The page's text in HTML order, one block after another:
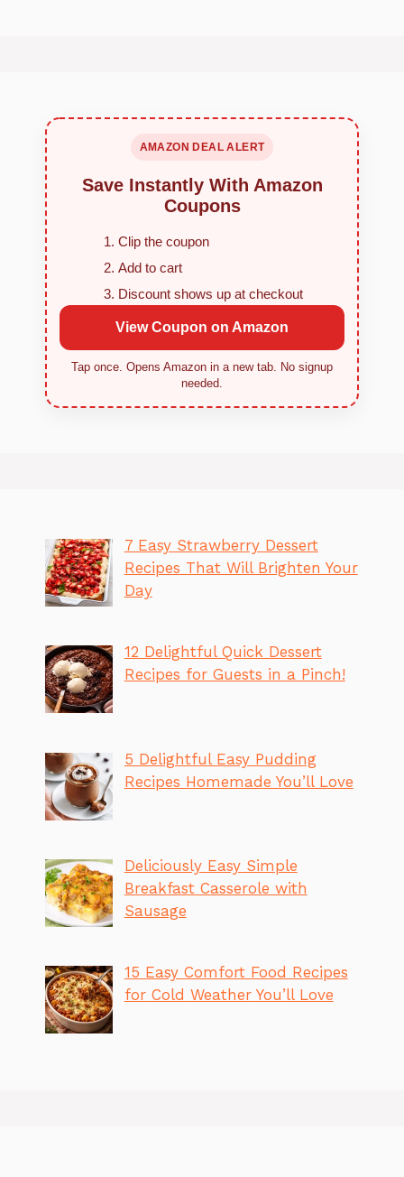
AMAZON DEAL ALERT
Save Instantly With Amazon
Coupons
Clip the coupon
Add to cart
Discount shows up at checkout
View Coupon on Amazon
Tap once. Opens Amazon in a new tab. No signup
needed.
7 Easy Strawberry Dessert
Recipes That Will Brighten Your
Day
12 Delightful Quick Dessert
Recipes for Guests in a Pinch!
5 Delightful Easy Pudding
Recipes Homemade You’ll Love
Deliciously Easy Simple
Breakfast Casserole with
Sausage
15 Easy Comfort Food Recipes
for Cold Weather You’ll Love